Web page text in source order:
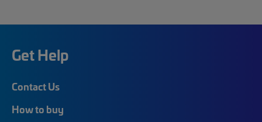
Get Help
Contact Us
How to buy